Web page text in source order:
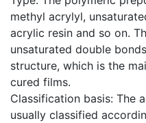
methyl acrylyl,
acrylic resin and so on.
unsaturated double
structure, which is the
cured films.
Classification basis: The
usually classified